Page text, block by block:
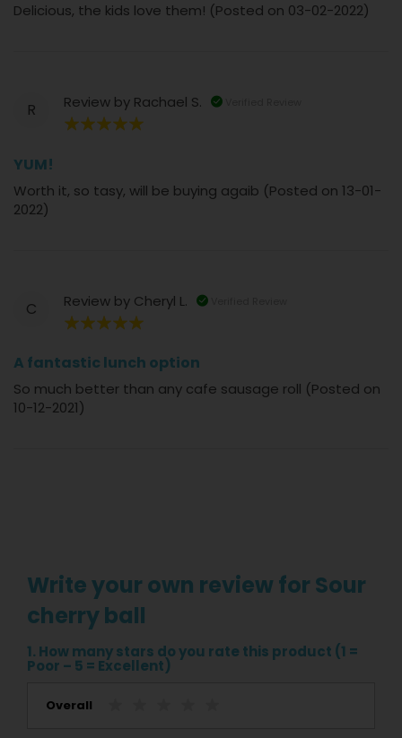
Delicious, the kids love them! (Posted on 03-02-2022)
R Review by Rachael S.
YUM!
Worth it, so tasy, will be buying agaib (Posted on 13-01-
2022)
C Review by Cheryl L.
A fantastic lunch option
So much better than any cafe sausage roll (Posted on
10-12-2021)
Write your own review for Sour
cherry ball
1. How many stars do you rate this product (1 =
Poor – 5 = Excellent)
Overall